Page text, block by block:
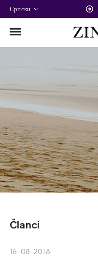
Српски
Članci
16-08-2018